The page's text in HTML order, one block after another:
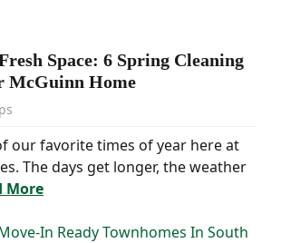
Space: 6 Spring Cleaning
McGuinn Home
our favorite times of year here at
The days get longer, the weather
More